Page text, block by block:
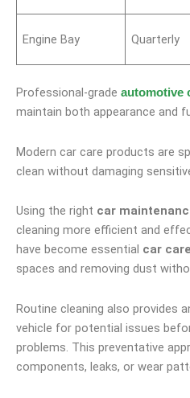
Engine Bay Quarterly
Professional-grade automotive
maintain both appearance and
Modern car care products are
clean without damaging
Using the right car
cleaning more efficient and
have become essential car
spaces and removing dust
Routine cleaning also provides
vehicle for potential issues
problems. This preventative
components, leaks, or wear